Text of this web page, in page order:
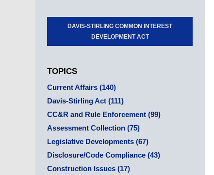
DAVIS-STIRLING COMMON INTEREST
DEVELOPMENT ACT
TOPICS
Current Affairs (140)
Davis-Stirling Act (111)
CC&R and Rule Enforcement (99)
Assessment Collection (75)
Legislative Developments (67)
Disclosure/Code Compliance (43)
Construction Issues (17)